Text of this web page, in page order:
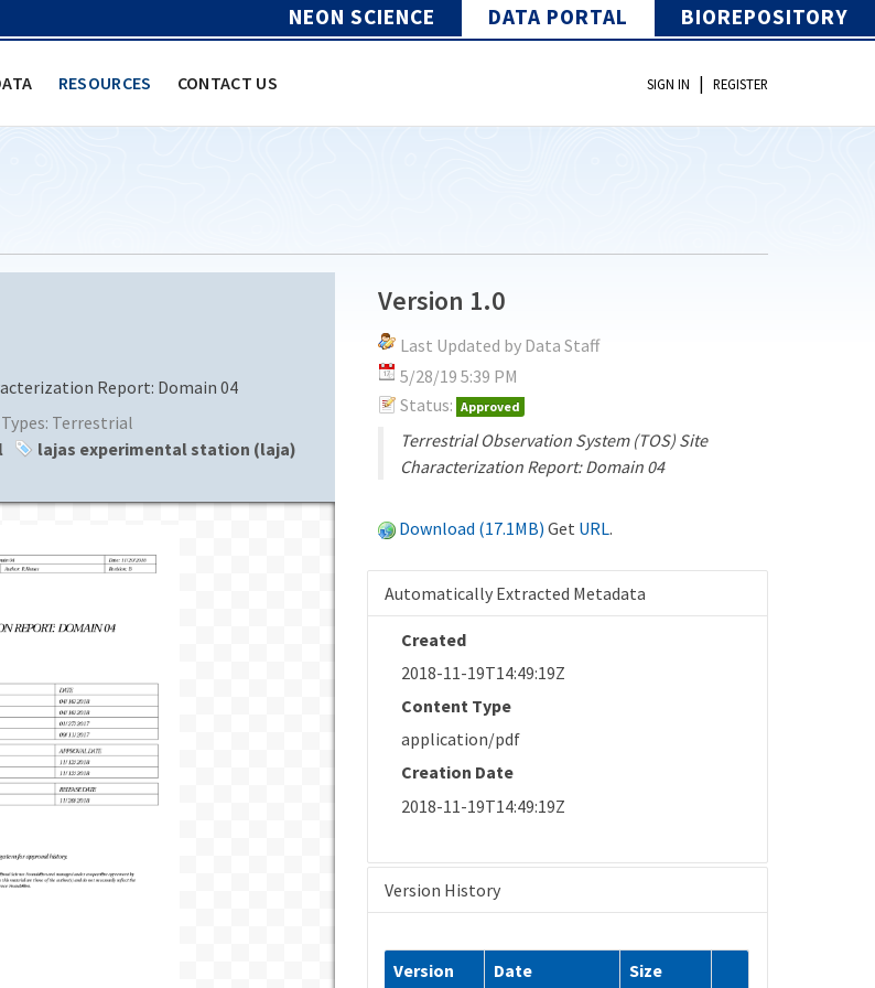
NEON SCIENCE DATA PORTAL BIOREPOSITORY
RESOURCES CONTACT US SIGN IN | REGISTER
Report: Domain 04
Terrestrial
lajas experimental station (laja)
Version 1.0
Last Updated by Data Staff
5/28/19 5:39 PM
Status: Approved
Terrestrial Observation System (TOS) Site
Characterization Report: Domain 04
Download (17.1MB) Get URL.
Automatically Extracted Metadata
Created
2018-11-19T14:49:19Z
Content Type
application/pdf
Creation Date
2018-11-19T14:49:19Z
Version History
Version Date Size